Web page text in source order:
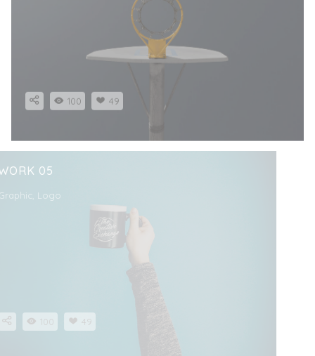
100 49
WORK 05
Graphic, Logo
100